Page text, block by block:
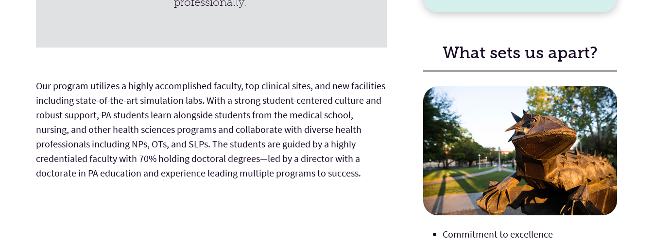
Our program utilizes a highly accomplished faculty, top clinical sites, and new facilities
including state-of-the-art simulation labs. With a strong student-centered culture and
robust support, PA students learn alongside students from the medical school,
nursing, and other health sciences programs and collaborate with diverse health
professionals including NPs, OTs, and SLPs. The students are guided by a highly
credentialed faculty with 70% holding doctoral degrees—led by a director with a
doctorate in PA education and experience leading multiple programs to success.
What sets us apart?
Commitment to excellence